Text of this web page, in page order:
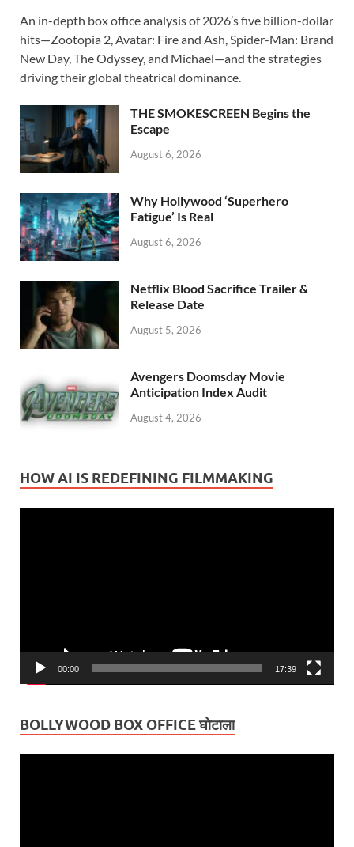
e
b
o
o
k
to
d
o
n
ail ar
e
An in-depth box office analysis of 2026’s five billion-dollar
hits—Zootopia 2, Avatar: Fire and Ash, Spider-Man: Brand
New Day, The Odyssey, and Michael—and the strategies
driving their global theatrical dominance.
THE SMOKESCREEN Begins the
Escape
August 6, 2026
Why Hollywood ‘Superhero
Fatigue’ Is Real
August 6, 2026
Netflix Blood Sacrifice Trailer &
Release Date
August 5, 2026
Avengers Doomsday Movie
Anticipation Index Audit
August 4, 2026
HOW AI IS REDEFINING FILMMAKING
00:00 17:39
BOLLYWOOD BOX OFFICE घोटाला